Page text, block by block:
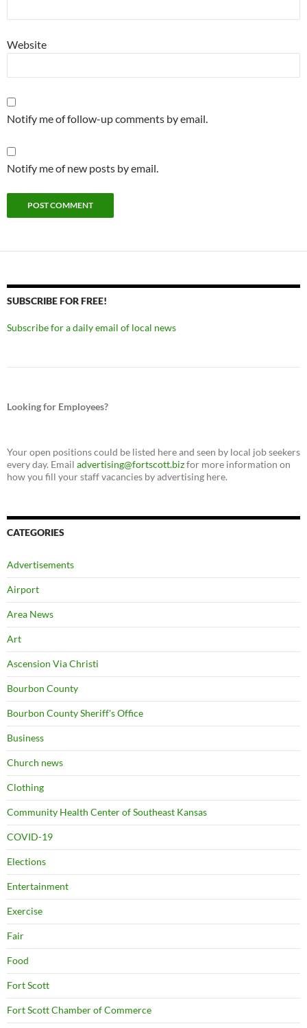
Website
Notify me of follow-up comments by email.
Notify me of new posts by email.
SUBSCRIBE FOR FREE!
Subscribe for a daily email of local news
Looking for Employees?
Your open positions could be listed here and seen by local job seekers
every day. Email advertising@fortscott.bizfor more information on
how you fill your staff vacancies by advertising here.
CATEGORIES
Advertisements
Airport
Area News
Art
Ascension Via Christi
Bourbon County
Bourbon County Sheriff's Office
Business
Church news
Clothing
Community Health Center of Southeast Kansas
COVID-19
Elections
Entertainment
Exercise
Fair
Food
Fort Scott
Fort Scott Chamber of Commerce